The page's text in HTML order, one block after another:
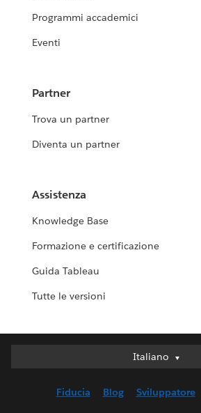
Programmi accademici
Eventi
Partner
Trova un partner
Diventa un partner
Assistenza
Knowledge Base
Formazione e certificazione
Guida Tableau
Tutte le versioni
Italiano
Italiano
English (UK)
Fiducia Blog Sviluppatore